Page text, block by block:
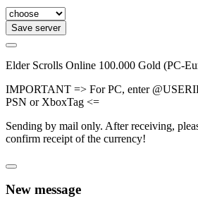
Save server
Elder Scrolls Online 100.000 Gold (PC-
IMPORTANT => For PC, enter
PSN or XboxTag <=
Sending by mail only. After receiving,
confirm receipt of the currency!
New message